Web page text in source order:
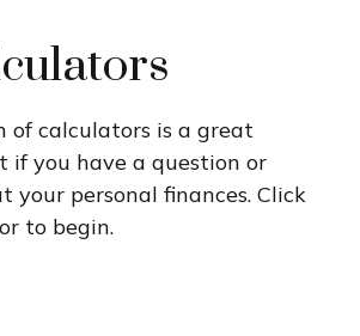
of calculators is a great
if you have a question or
your personal finances. Click
to begin.